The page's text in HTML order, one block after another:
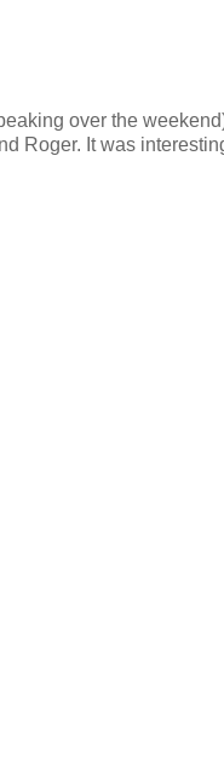
over the
Roger. It was